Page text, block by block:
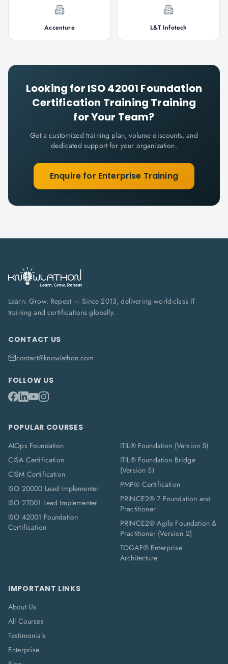
Accenture L&T Infotech
Looking for ISO 42001 Foundation
Certification Training Training
for Your Team?
Get a customized training plan, volume discounts, and
dedicated support for your organization.
Enquire for Enterprise Training
Learn. Grow. Repeat — Since 2013, delivering world-class IT
training and certifications globally.
CONTACT US
contact@knowlathon.com
FOLLOW US
POPULAR COURSES
AIOps Foundation
CISA Certification
CISM Certification
ISO 20000 Lead Implementer
ISO 27001 Lead Implementer
ISO 42001 Foundation
Certification
ITIL® Foundation (Version 5)
ITIL® Foundation Bridge
(Version 5)
PMP® Certification
PRINCE2® 7 Foundation and
Practitioner
PRINCE2® Agile Foundation &
Practitioner (Version 2)
TOGAF® Enterprise
Architecture
IMPORTANT LINKS
About Us
All Courses
Testimonials
Enterprise